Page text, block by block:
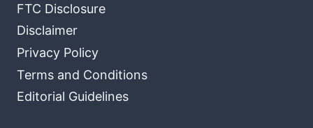
FTC Disclosure
Disclaimer
Privacy Policy
Terms and Conditions
Editorial Guidelines